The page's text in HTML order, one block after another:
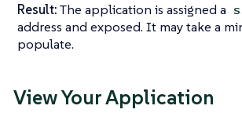
Result:The application is assigned a
address and exposed. It may take a
populate.
View Your Application